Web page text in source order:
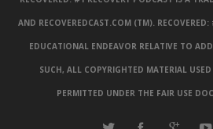
AND RECOVEREDCAST.COM (TM).
EDUCATIONAL ENDEAVOR RELATIVE TO
SUCH, ALL COPYRIGHTED MATERIAL
PERMITTED UNDER THE FAIR USE